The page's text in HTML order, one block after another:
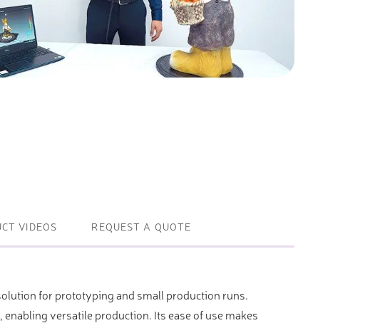
Profile machines and saws . JIH-I
Tools and accessories
VIDEOS REQUEST A QUOTE
for prototyping and small production runs.
versatile production. Its ease of use makes